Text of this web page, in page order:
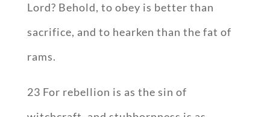
Lord? Behold, to obey is better than
sacrifice, and to hearken than the fat of
rams.
23 For rebellion is as the sin of